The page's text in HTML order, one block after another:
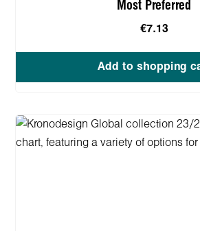
Most Preferred
€7.13
Add to shopping